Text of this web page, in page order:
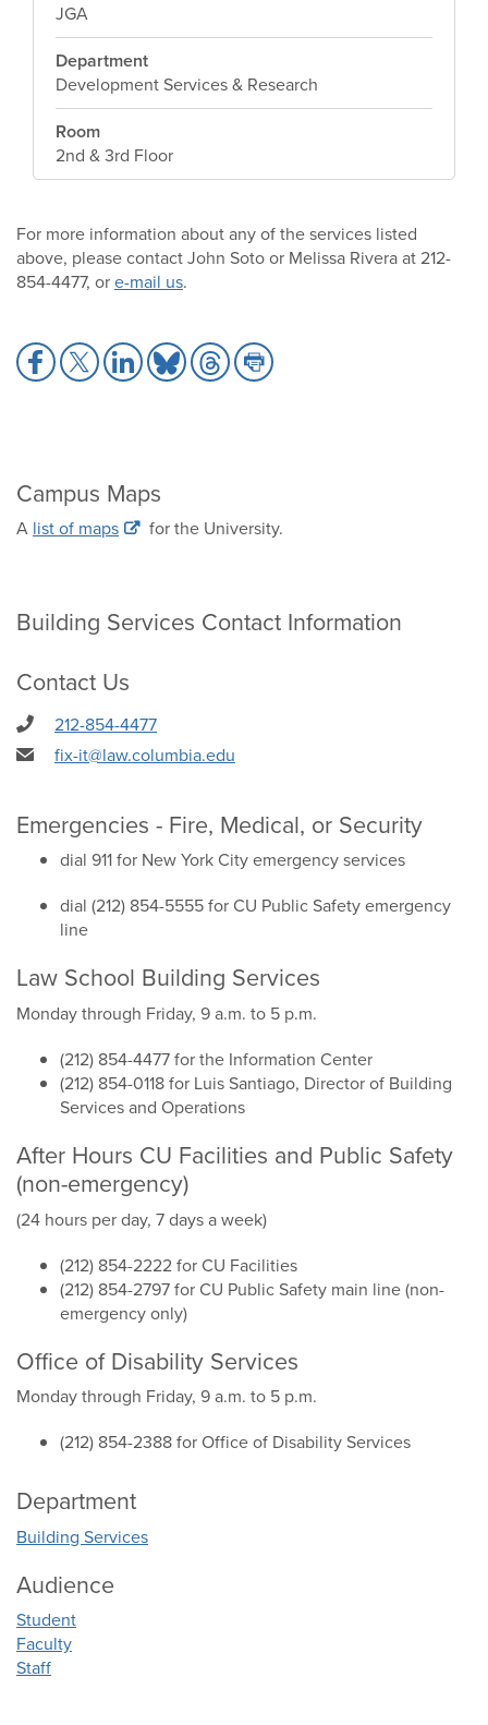
JGA
Department
Development Services & Research
Room
2nd & 3rd Floor
For more information about any of the services listed
above, please contact John Soto or Melissa Rivera at 212-
854-4477, ore-mail us.
Share
to
Share
to
Share
to
Share
to
Share
to
Share
to
Campus Maps
A list of maps for the University.
Building Services Contact Information
Contact Us
212-854-4477
fix-it@law.columbia.edu
Emergencies - Fire, Medical, or Security
dial 911 for New York City emergency services
dial (212) 854-5555 for CU Public Safety emergency
line
Law School Building Services
Monday through Friday, 9 a.m. to 5 p.m.
(212) 854-4477 for the Information Center
(212) 854-0118 for Luis Santiago, Director of Building
Services and Operations
After Hours CU Facilities and Public Safety
(non-emergency)
(24 hours per day, 7 days a week)
(212) 854-2222 for CU Facilities
(212) 854-2797 for CU Public Safety main line (non-
emergency only)
Office of Disability Services
Monday through Friday, 9 a.m. to 5 p.m.
(212) 854-2388 for Office of Disability Services
Department
Building Services
Audience
Student
Faculty
Staff